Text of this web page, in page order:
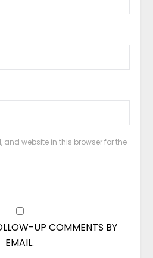
and website in this browser for the
UP COMMENTS BY
EMAIL.